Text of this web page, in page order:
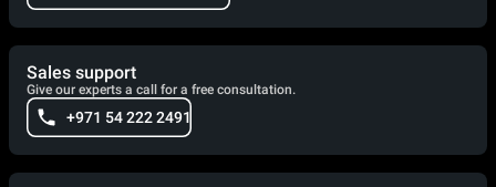
Sales support
Give our experts a call for a free consultation.
+971 54 222 2491